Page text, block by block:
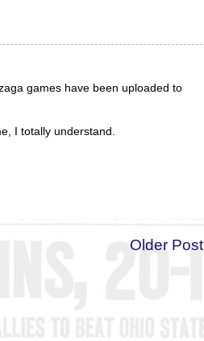
games have been uploaded to
I totally understand.
Older Post